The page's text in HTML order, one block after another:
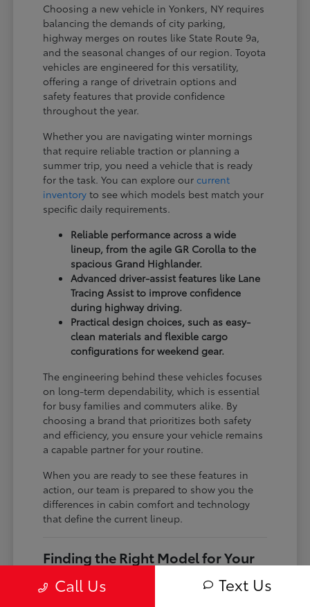
Choosing a new vehicle in Yonkers, NY requires
balancing the demands of city parking,
highway merges on routes like State Route 9a,
and the seasonal changes of our region. Toyota
vehicles are engineered for this versatility,
offering a range of drivetrain options and
safety features that provide confidence
throughout the year.
Whether you are navigating winter mornings
that require reliable traction or planning a
summer trip, you need a vehicle that is ready
for the task. You can explore ourcurrent
inventory to see which models best match your
specific daily requirements.
Reliable performance across a wide
lineup, from the agile GR Corolla to the
spacious Grand Highlander.
Advanced driver-assist features like Lane
Tracing Assist to improve confidence
during highway driving.
Practical design choices, such as easy-
clean materials and flexible cargo
configurations for weekend gear.
The engineering behind these vehicles focuses
on long-term dependability, which is essential
for busy families and commuters alike. By
choosing a brand that prioritizes both safety
and efficiency, you ensure your vehicle remains
a capable partner for your routine.
When you are ready to see these features in
action, our team is prepared to show you the
differences in cabin comfort and technology
that define the current lineup.
Finding the Right Model for Your
The current Toyota lineup includes everything
Call Us Text Us